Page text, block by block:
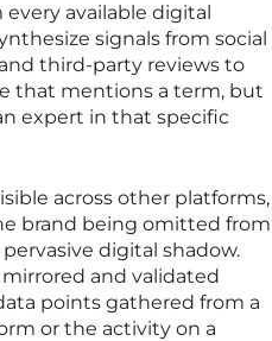
available digital
signals from social
third-party reviews to
that mentions a term, but
expert in that specific
across other platforms,
brand being omitted from
digital shadow.
and validated
points gathered from a
or the activity on a